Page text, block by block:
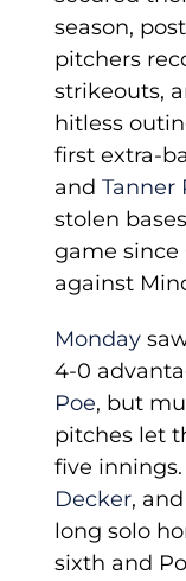
season,
pitchers
strikeouts,
hitless
first extra-
andTanner
stolen
game since
against
Monday
4-0
Poe, but
pitches let
five innings.
Decker,
long solo
sixth and